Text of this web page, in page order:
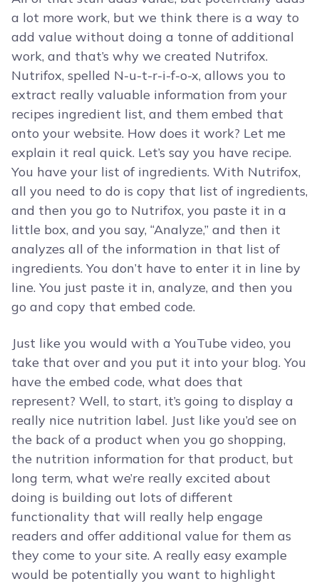
a lot more work, but we think there is a way to
add value without doing a tonne of additional
work, and that’s why we created Nutrifox.
Nutrifox, spelled N-u-t-r-i-f-o-x, allows you to
extract really valuable information from your
recipes ingredient list, and them embed that
onto your website. How does it work? Let me
explain it real quick. Let’s say you have recipe.
You have your list of ingredients. With Nutrifox,
all you need to do is copy that list of ingredients,
and then you go to Nutrifox, you paste it in a
little box, and you say, “Analyze,” and then it
analyzes all of the information in that list of
ingredients. You don’t have to enter it in line by
line. You just paste it in, analyze, and then you
go and copy that embed code.
Just like you would with a YouTube video, you
take that over and you put it into your blog. You
have the embed code, what does that
represent? Well, to start, it’s going to display a
really nice nutrition label. Just like you’d see on
the back of a product when you go shopping,
the nutrition information for that product, but
long term, what we’re really excited about
doing is building out lots of different
functionality that will really help engage
readers and offer additional value for them as
they come to your site. A really easy example
would be potentially you want to highlight